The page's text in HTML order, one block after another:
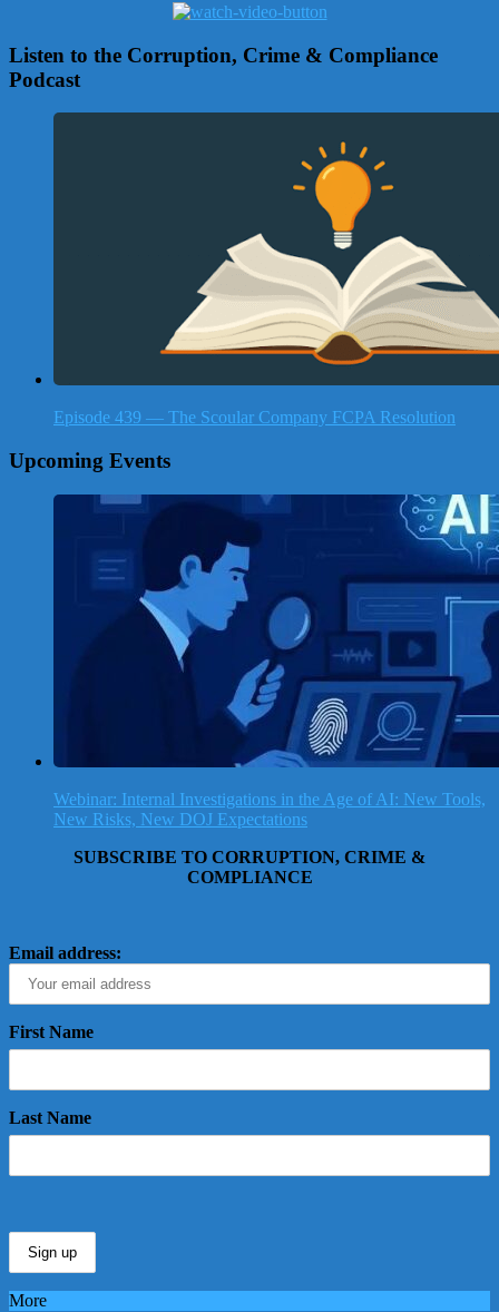
Listen to the Corruption, Crime & Compliance
Podcast
Episode 439 — The Scoular Company FCPA Resolution
Upcoming Events
Webinar: Internal Investigations in the Age of AI: New Tools,
New Risks, New DOJ Expectations
SUBSCRIBE TO CORRUPTION, CRIME &
COMPLIANCE
Email address:
First Name
Last Name
More